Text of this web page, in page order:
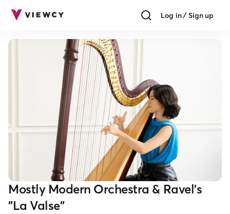
Log in / Sign up
Mostly Modern Orchestra & Ravel's
"La Valse"